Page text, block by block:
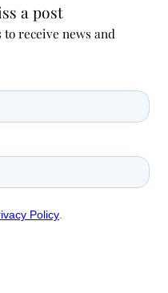
a post
receive news and